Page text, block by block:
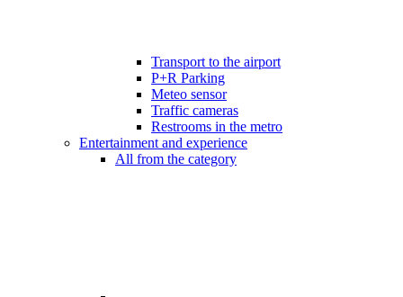
Transport to the airport
P+R Parking
Meteo sensor
Traffic cameras
Restrooms in the metro
Entertainment and experience
All from the category